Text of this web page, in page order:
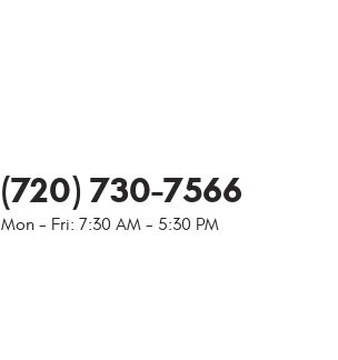
(720) 730-7566
Mon - Fri: 7:30 AM - 5:30 PM